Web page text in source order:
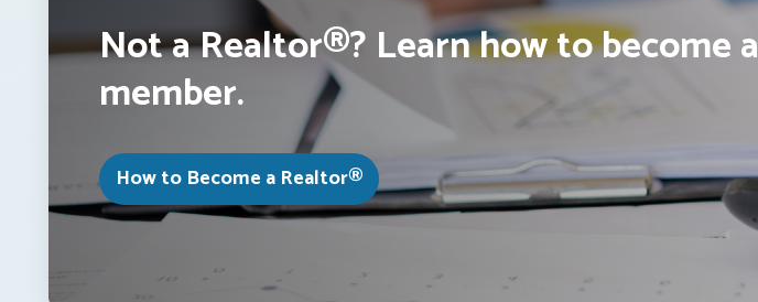
Not a Realtor®? Learn how to become a
member.
How to Become a Realtor®